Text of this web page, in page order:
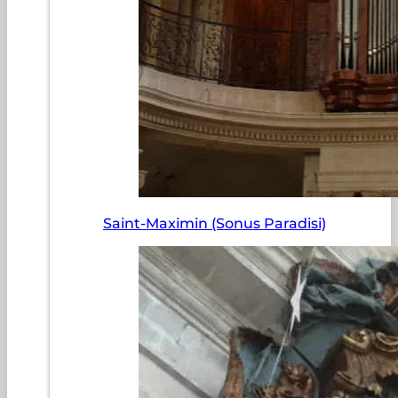
Saint-Maximin (Sonus Paradisi)